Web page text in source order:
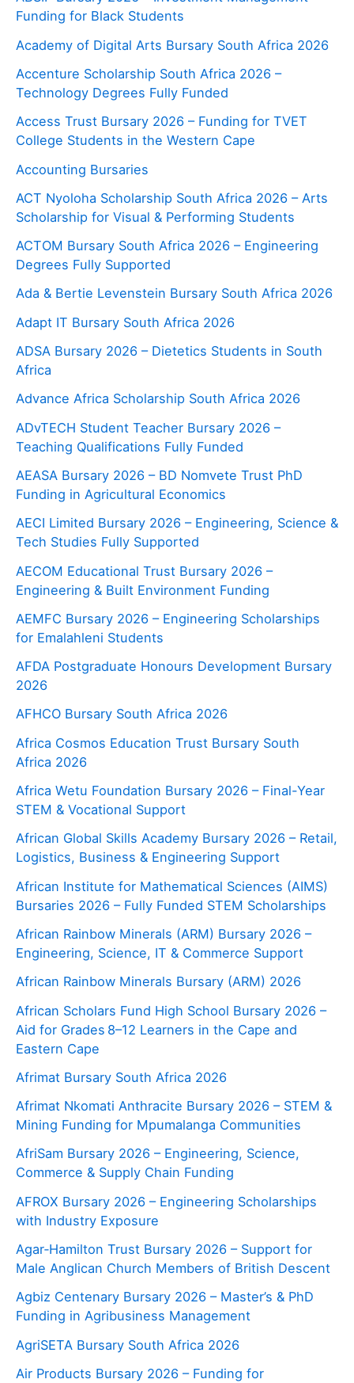
Funding for Black Students
Academy of Digital Arts Bursary South Africa 2026
Accenture Scholarship South Africa 2026 –
Technology Degrees Fully Funded
Access Trust Bursary 2026 – Funding for TVET
College Students in the Western Cape
Accounting Bursaries
ACT Nyoloha Scholarship South Africa 2026 – Arts
Scholarship for Visual & Performing Students
ACTOM Bursary South Africa 2026 – Engineering
Degrees Fully Supported
Ada & Bertie Levenstein Bursary South Africa 2026
Adapt IT Bursary South Africa 2026
ADSA Bursary 2026 – Dietetics Students in South
Africa
Advance Africa Scholarship South Africa 2026
ADvTECH Student Teacher Bursary 2026 –
Teaching Qualifications Fully Funded
AEASA Bursary 2026 – BD Nomvete Trust PhD
Funding in Agricultural Economics
AECI Limited Bursary 2026 – Engineering, Science &
Tech Studies Fully Supported
AECOM Educational Trust Bursary 2026 –
Engineering & Built Environment Funding
AEMFC Bursary 2026 – Engineering Scholarships
for Emalahleni Students
AFDA Postgraduate Honours Development Bursary
2026
AFHCO Bursary South Africa 2026
Africa Cosmos Education Trust Bursary South
Africa 2026
Africa Wetu Foundation Bursary 2026 – Final-Year
STEM & Vocational Support
African Global Skills Academy Bursary 2026 – Retail,
Logistics, Business & Engineering Support
African Institute for Mathematical Sciences (AIMS)
Bursaries 2026 – Fully Funded STEM Scholarships
African Rainbow Minerals (ARM) Bursary 2026 –
Engineering, Science, IT & Commerce Support
African Rainbow Minerals Bursary (ARM) 2026
African Scholars Fund High School Bursary 2026 –
Aid for Grades 8–12 Learners in the Cape and
Eastern Cape
Afrimat Bursary South Africa 2026
Afrimat Nkomati Anthracite Bursary 2026 – STEM &
Mining Funding for Mpumalanga Communities
AfriSam Bursary 2026 – Engineering, Science,
Commerce & Supply Chain Funding
AFROX Bursary 2026 – Engineering Scholarships
with Industry Exposure
Agar‑Hamilton Trust Bursary 2026 – Support for
Male Anglican Church Members of British Descent
Agbiz Centenary Bursary 2026 – Master’s & PhD
Funding in Agribusiness Management
AgriSETA Bursary South Africa 2026
Air Products Bursary 2026 – Funding for